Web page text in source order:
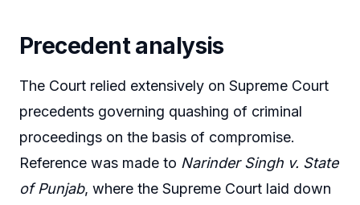
Precedent analysis
The Court relied extensively on Supreme Court
precedents governing quashing of criminal
proceedings on the basis of compromise.
Reference was made to Narinder Singh v. State
of Punjab, where the Supreme Court laid down